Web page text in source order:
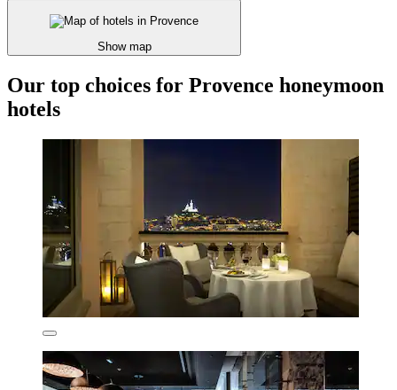
Show map
Our top choices for Provence honeymoon
hotels